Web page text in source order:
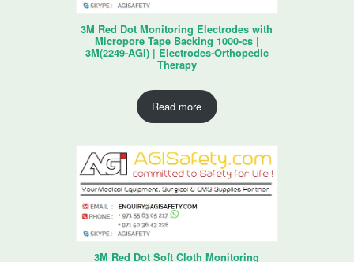
3M Red Dot Monitoring Electrodes with
Micropore Tape Backing 1000-cs |
3M(2249-AGI) | Electrodes-Orthopedic
Therapy
Read more
3M Red Dot Soft Cloth Monitoring